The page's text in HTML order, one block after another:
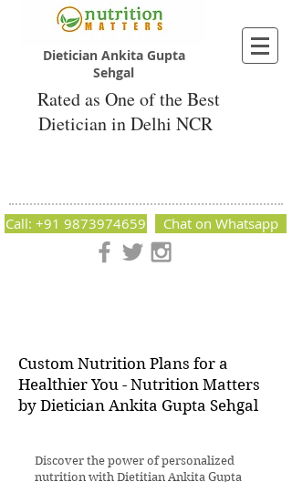
Dietician Ankita Gupta
Sehgal
Rated as One of the Best
Dietician in Delhi NCR
Nutrition Matters by Dietitian Ankita Gupta Sehgal. The best
Call: +91 9873974659 Chat on Whatsapp
Custom Nutrition Plans for a
Healthier You - Nutrition Matters
by Dietician Ankita Gupta Sehgal
Discover the power of personalized
nutrition with Dietitian Ankita Gupta